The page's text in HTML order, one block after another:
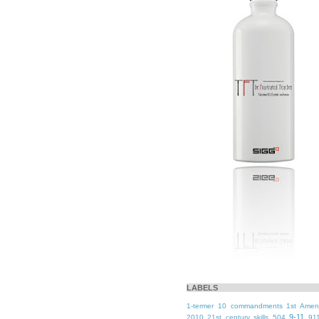
LABELS
1-termer 10 commandments 1st
2010 21st century skills 504 9-11 911